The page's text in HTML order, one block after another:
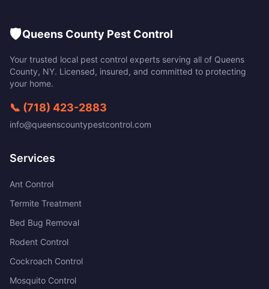
🛡️Queens County Pest Control
Your trusted local pest control experts serving all of Queens
County, NY. Licensed, insured, and committed to protecting
your home.
📞 (718) 423-2883
info@queenscountypestcontrol.com
Services
Ant Control
Termite Treatment
Bed Bug Removal
Rodent Control
Cockroach Control
Mosquito Control